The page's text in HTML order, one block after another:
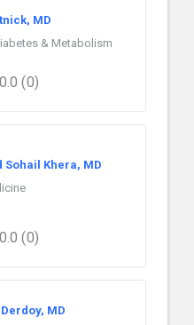
MD
& Metabolism
0.0 (0)
Sohail Khera, MD
0.0 (0)
MD